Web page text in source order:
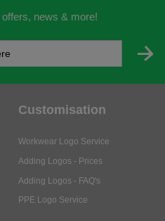
Customisation
Adding Logos - FAQ's
About Us